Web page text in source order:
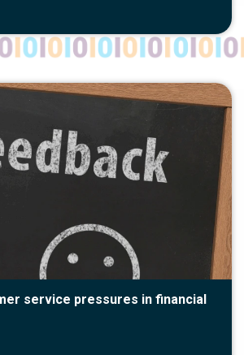
service pressures in financial